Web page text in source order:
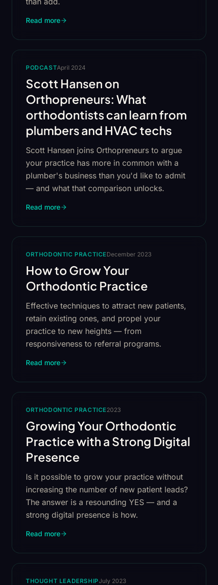
Read more
PODCASTApril 2024
Scott Hansen on
Orthopreneurs: What
orthodontists can learn from
plumbers and HVAC techs
Scott Hansen joins Orthopreneurs to argue
your practice has more in common with a
plumber's business than you'd like to admit
— and what that comparison unlocks.
Read more
ORTHODONTIC PRACTICEDecember 2023
How to Grow Your
Orthodontic Practice
Effective techniques to attract new patients,
retain existing ones, and propel your
practice to new heights — from
responsiveness to referral programs.
Read more
ORTHODONTIC PRACTICE2023
Growing Your Orthodontic
Practice with a Strong Digital
Presence
Is it possible to grow your practice without
increasing the number of new patient leads?
The answer is a resounding YES — and a
strong digital presence is how.
Read more
THOUGHT LEADERSHIPJuly 2023